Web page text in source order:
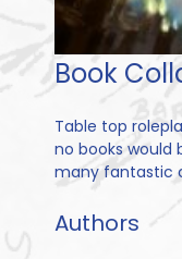
Book
Table top
no books would
many fantastic
Authors